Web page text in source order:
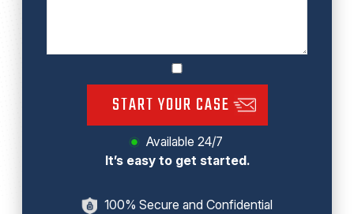
START YOUR CASE
Available 24/7
It’s easy to get started.
100% Secure and Confidential